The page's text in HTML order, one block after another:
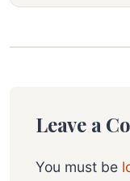
Leave a
You must be